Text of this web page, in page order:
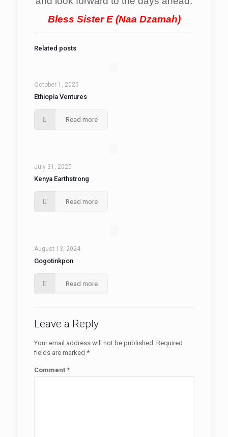
Bless Sister E (Naa Dzamah)
Related posts
October 1, 2025
Ethiopia Ventures
Read more
July 31, 2025
Kenya Earthstrong
Read more
August 13, 2024
Gogotinkpon
Read more
Leave a Reply
Your email address will not be published. Required
fields are marked *
Comment *